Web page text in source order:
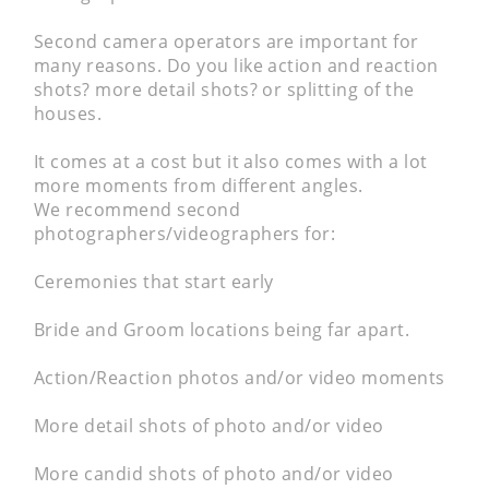
Second camera operators are important for
many reasons. Do you like action and reaction
shots? more detail shots? or splitting of the
houses.
It comes at a cost but it also comes with a lot
more moments from different angles.
We recommend second
photographers/videographers for:
Ceremonies that start early
Bride and Groom locations being far apart.
Action/Reaction photos and/or video moments
More detail shots of photo and/or video
More candid shots of photo and/or video